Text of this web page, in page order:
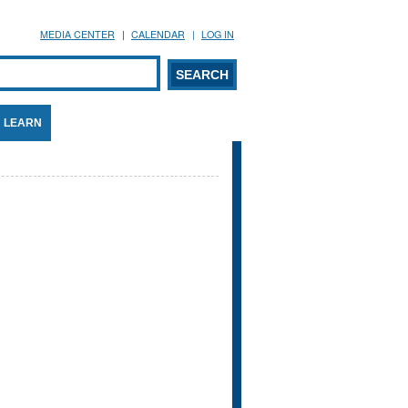
MEDIA CENTER CALENDAR LOG IN
form
LEARN